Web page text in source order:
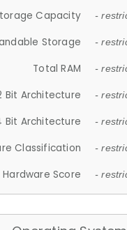
Capacity -
Storage -
Total RAM -
Bit Architecture -
Bit Architecture -
Classification -
Hardware Score -